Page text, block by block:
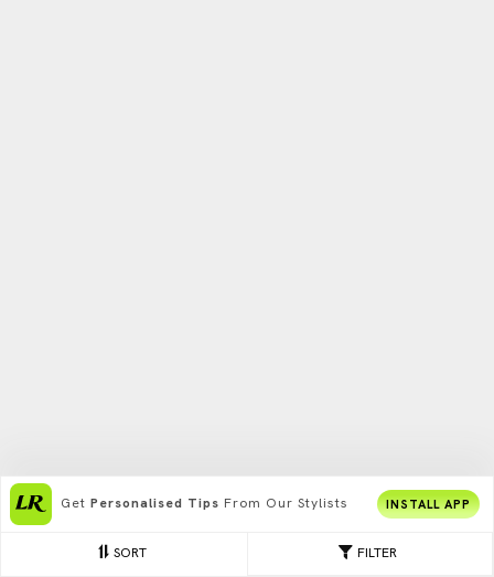
FILTER
SORT
Get Personalised Tips From Our Stylists INSTALL APP